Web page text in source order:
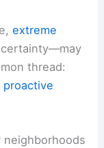
extreme
thread:
proactive